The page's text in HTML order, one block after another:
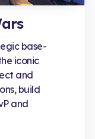
base-
iconic
and
build
and